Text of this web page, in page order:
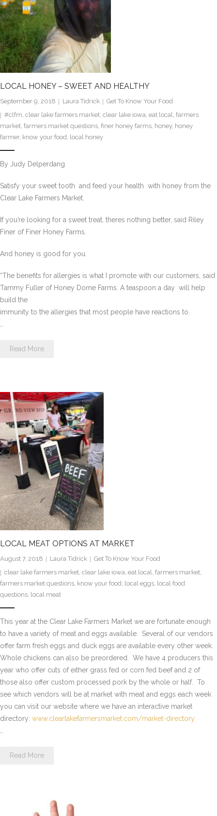
LOCAL HONEY – SWEET AND HEALTHY
September 9, 2018 Laura Tidrick
Get To Know Your Food
#clfm clear lake farmers market clear lake iowa eat local
farmers
market farmers market questions finer honey farms honey, honey
farmer, know your food local honey
By Judy Delperdang
Satisfy your sweet tooth  and feed your health  with honey from the
Clear Lake Farmers Market.
If you’re looking for a sweet treat, theres nothing better, said Riley
Finer of Finer Honey Farms.
And honey is good for you.
“The benefits for allergies is what I promote with our customers, said
Tammy Fuller of Honey Dome Farms. A teaspoon a day  will help
build the
immunity to the allergies that most people have reactions to.
Read More
LOCAL MEAT OPTIONS AT MARKET
August 7, 2018 Laura Tidrick
Get To Know Your Food
clear lake farmers market, clear lake iowa, eat local, farmers market,
farmers market questions, know your food, local eggs, local food
questions, local meat
This year at the Clear Lake Farmers Market we are fortunate enough
to have a variety of meat and eggs available. Several of our vendors
offer farm fresh eggs and duck eggs are available every other week.
Whole chickens can also be preordered. We have 4 producers this
year who offer cuts of either grass fed or corn fed beef and 2 of
those also offer custom processed pork by the whole or half. To
see which vendors will be at market with meat and eggs each week
you can visit our website where we have an interactive market
directory: www.clearlakefarmersmarket. com/market-directory
Read More